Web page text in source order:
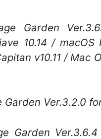
Garden
10.14 / macOS
v10.11 / Mac
Ver.3.2.0 for
Ver.3.6.4